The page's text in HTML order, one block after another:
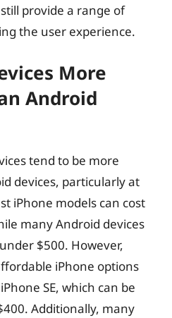
provide a range of
the user experience.
More
Android
tend to be more
devices, particularly at
iPhone models can cost
many Android devices
$500. However,
iPhone options
SE, which can be
Additionally, many